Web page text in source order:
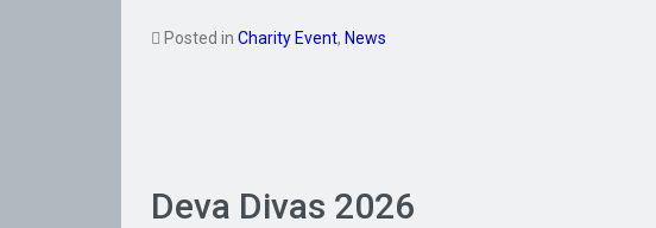
Posted in Charity Event, News
Deva Divas 2026